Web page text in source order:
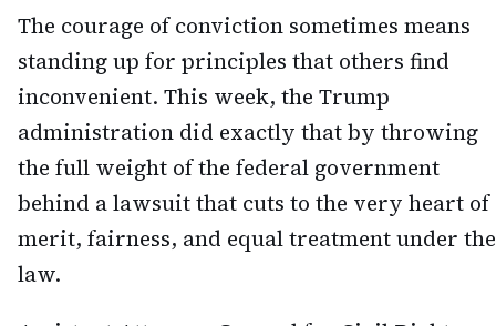
The courage of conviction sometimes means
standing up for principles that others find
inconvenient. This week, the Trump
administration did exactly that by throwing
the full weight of the federal government
behind a lawsuit that cuts to the very heart of
merit, fairness, and equal treatment under the
law.